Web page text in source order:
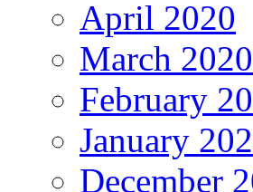
April 2020
March 2020
February
January
December